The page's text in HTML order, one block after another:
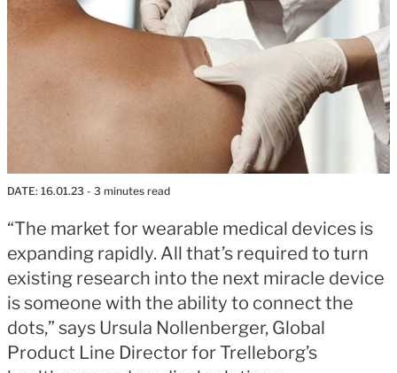
DATE: 16.01.23 - 3 minutes read
“The market for wearable medical devices is
expanding rapidly. All that’s required to turn
existing research into the next miracle device
is someone with the ability to connect the
dots,” says Ursula Nollenberger, Global
Product Line Director for Trelleborg’s